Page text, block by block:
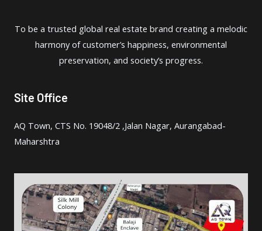
To be a trusted global real estate brand creating a melodic
harmony of customer’s happiness, environmental
preservation, and society’s progress.
Site Office
AQ Town, CTS No. 19048/2 ,Jalan Nagar, Aurangabad-
Maharshtra